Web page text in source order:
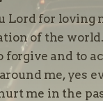
Lord for loving
of the
forgive and to
me, yes
me in the